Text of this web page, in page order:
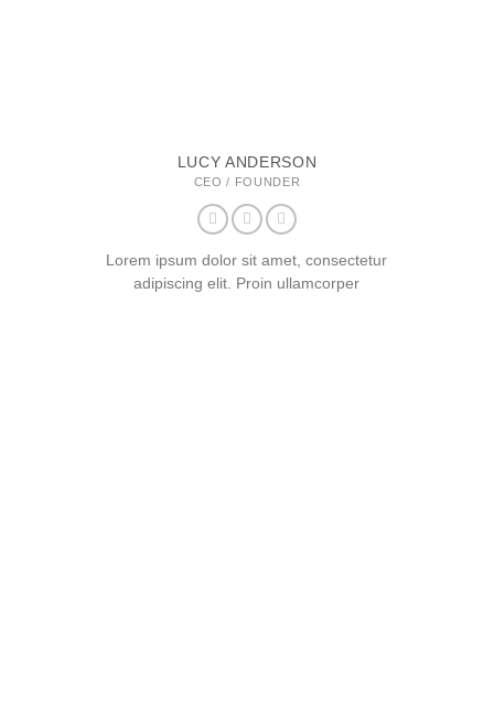
LUCY ANDERSON
CEO / FOUNDER
Lorem ipsum dolor sit amet, consectetur
adipiscing elit. Proin ullamcorper